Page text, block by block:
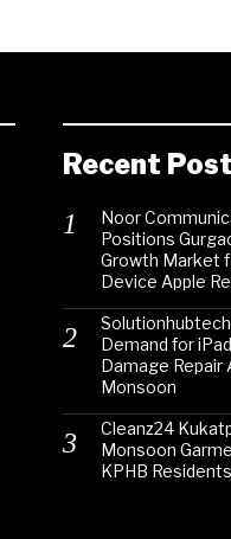
Recent
Noor
Positions
Growth Market
Device Apple
Demand for
Damage Repair
Monsoon
Cleanz24
Monsoon
KPHB Residents